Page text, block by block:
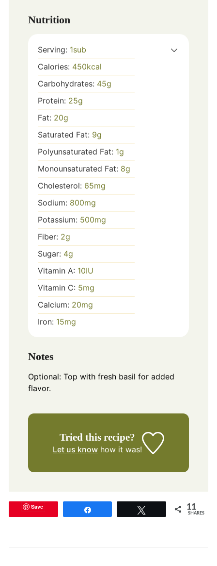
Nutrition
Serving: 1sub
Calories: 450kcal
Carbohydrates: 45g
Protein: 25g
Fat: 20g
Saturated Fat: 9g
Polyunsaturated Fat: 1g
Monounsaturated Fat: 8g
Cholesterol: 65mg
Sodium: 800mg
Potassium: 500mg
Fiber: 2g
Sugar: 4g
Vitamin A: 10IU
Vitamin C: 5mg
Calcium: 20mg
Iron: 15mg
Notes
Optional: Top with fresh basil for added
flavor.
Tried this recipe?
Let us know how it was!
Save 11
SHARES